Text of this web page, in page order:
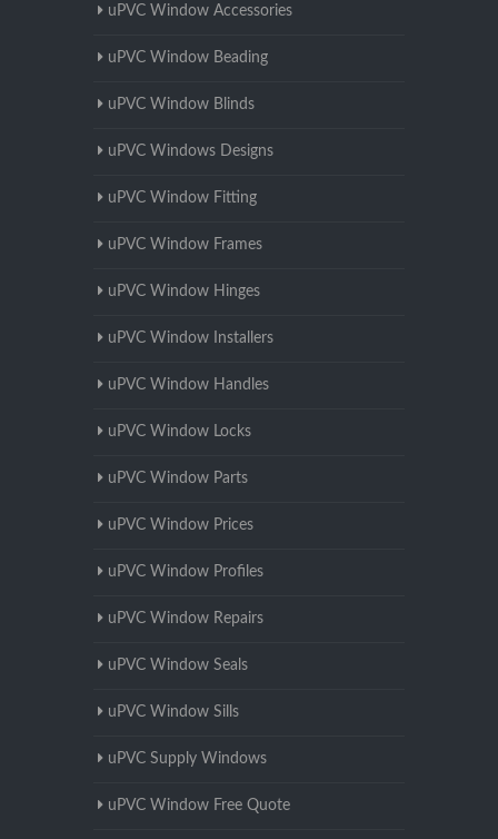
uPVC Window Accessories
uPVC Window Beading
uPVC Window Blinds
uPVC Windows Designs
uPVC Window Fitting
uPVC Window Frames
uPVC Window Hinges
uPVC Window Installers
uPVC Window Handles
uPVC Window Locks
uPVC Window Parts
uPVC Window Prices
uPVC Window Profiles
uPVC Window Repairs
uPVC Window Seals
uPVC Window Sills
uPVC Supply Windows
uPVC Window Free Quote